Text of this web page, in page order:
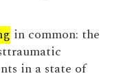
in common: the
in a state of